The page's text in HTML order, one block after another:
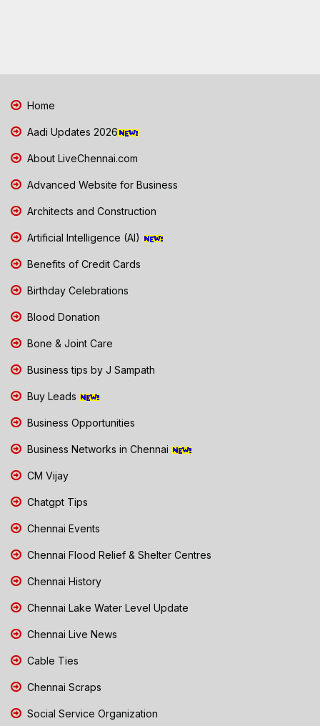
Home
Aadi Updates 2026
About LiveChennai.com
Advanced Website for Business
Architects and Construction
Artificial Intelligence (AI)
Benefits of Credit Cards
Birthday Celebrations
Blood Donation
Bone & Joint Care
Business tips by J Sampath
Buy Leads
Business Opportunities
Business Networks in Chennai
CM Vijay
Chatgpt Tips
Chennai Events
Chennai Flood Relief & Shelter Centres
Chennai History
Chennai Lake Water Level Update
Chennai Live News
Cable Ties
Chennai Scraps
Social Service Organization